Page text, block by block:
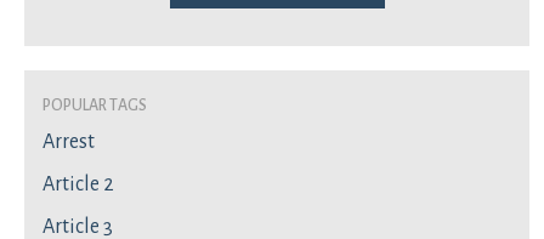
Popular Tags
Arrest
Article 2
Article 3